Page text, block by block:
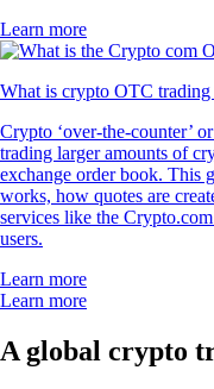
Learn more
What is crypto OTC
Crypto ‘over-the-counter’
trading larger amounts of
exchange order book. This
works, how quotes are
services like the
users.
Learn more
Learn more
A global crypto